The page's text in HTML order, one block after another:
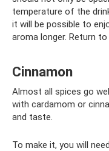
temperature of the
it will be possible to
aroma longer. Return
Cinnamon
Almost all spices go
with cardamom or
and taste.
To make it, you will